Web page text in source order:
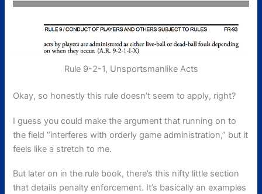
Rule 9-2-1, Unsportsmanlike Acts
Okay, so honestly this rule doesn’t seem to apply, right?
I guess you could make the argument that running on to
the field “interferes with orderly game administration,” but it
feels like a stretch to me.
But later on in the rule book, there’s this nifty little section
that details penalty enforcement. It’s basically an examples